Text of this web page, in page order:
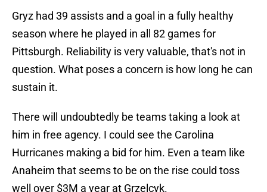
Gryz had 39 assists and a goal in a fully healthy
season where he played in all 82 games for
Pittsburgh. Reliability is very valuable, that's not in
question. What poses a concern is how long he can
sustain it.
There will undoubtedly be teams taking a look at
him in free agency. I could see the Carolina
Hurricanes making a bid for him. Even a team like
Anaheim that seems to be on the rise could toss
well over $3M a year at Grzelcyk.